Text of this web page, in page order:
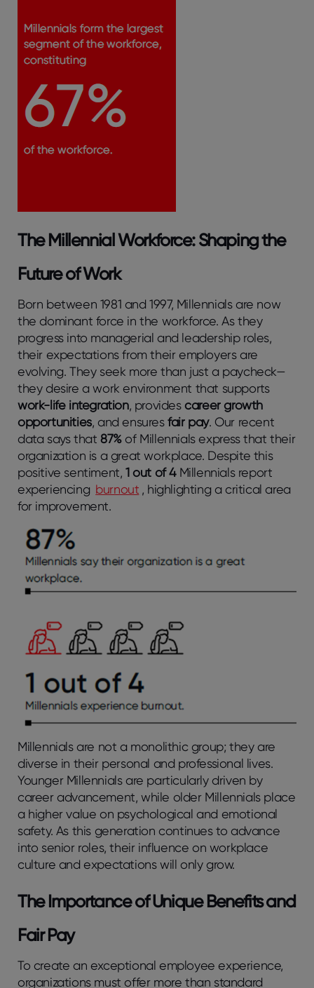
The Millennial Workforce: Shaping the
Future of Work
Born between 1981 and 1997, Millennials are now
the dominant force in the workforce. As they
progress into managerial and leadership roles,
their expectations from their employers are
evolving. They seek more than just a paycheck—
they desire a work environment that supports
work-life integration, providescareer growth
opportunities, and ensuresfair pay. Our recent
data says that 87%of Millennials express that their
organization is a great workplace. Despite this
positive sentiment,1 out of 4Millennials report
experiencing burnout , highlighting a critical area
for improvement.
Millennials are not a monolithic group; they are
diverse in their personal and professional lives.
Younger Millennials are particularly driven by
career advancement, while older Millennials place
a higher value on psychological and emotional
safety. As this generation continues to advance
into senior roles, their influence on workplace
culture and expectations will only grow.
The Importance of Unique Benefits and
Fair Pay
To create an exceptional employee experience,
organizations must offer more than standard